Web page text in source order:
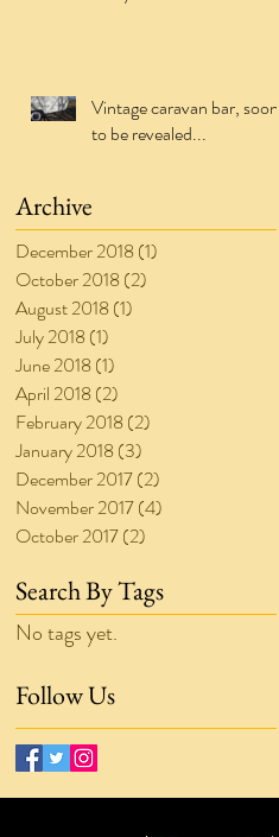
Vintage caravan bar, soon
to be revealed...
Archive
December 2018 (1)
October 2018 (2)
August 2018 (1)
July 2018 (1)
June 2018 (1)
April 2018 (2)
February 2018 (2)
January 2018 (3)
December 2017(2)
November 2017(4)
October 2017(2)
Search By Tags
No tags yet.
Follow Us